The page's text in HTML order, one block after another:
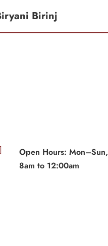
Birinj
Open Hours: Mon–Sun,
8am to 12:00am